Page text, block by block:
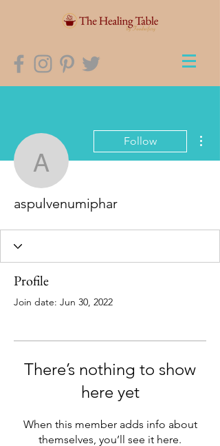
aspulvenumiphar
Follow
aspulvenumiphar
Profile
Join date: Jun 30, 2022
There’s nothing to show
here yet
When this member adds info about
themselves, you’ll see it here.